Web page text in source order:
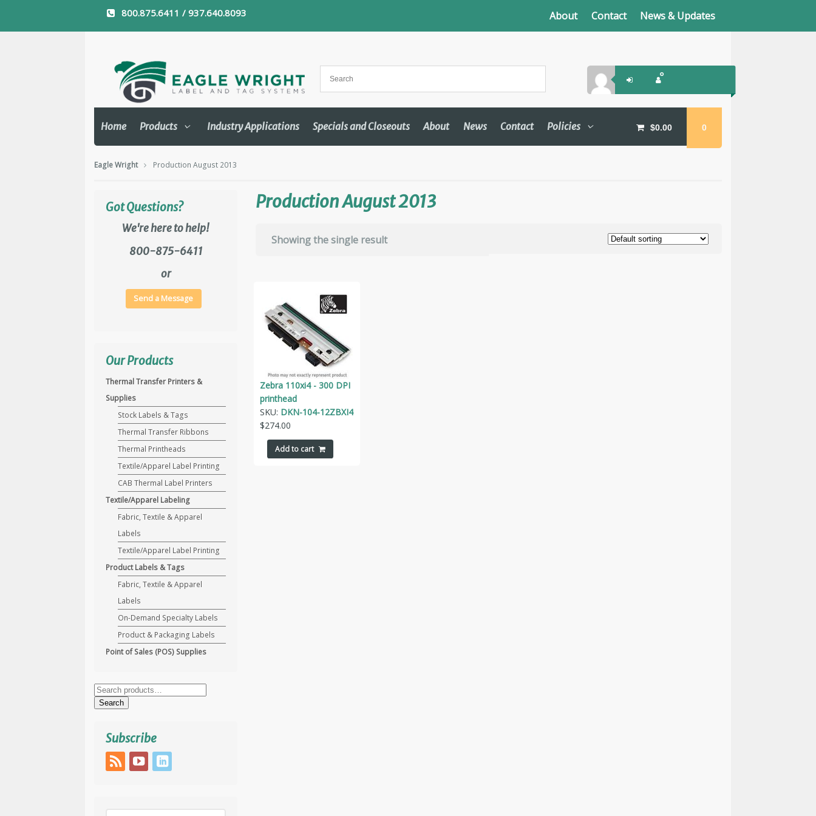
800.875.6411 / 937.640.8093 About Contact News & Updates
$0.00 0
Home Products Industry Applications Specials and Closeouts About News Contact Policies
Eagle Wright Production August 2013
Production August 2013
Showing the single result
Zebra 110xi4 - 300 DPI
printhead
SKU: DKN-104-12ZBXI4
$274.00
Add to cart
Got Questions?
We're here to help!
800-875-6411
or
Send a Message
Our Products
Thermal Transfer Printers &
Supplies
Stock Labels & Tags
Thermal Transfer Ribbons
Thermal Printheads
Textile/Apparel Label Printing
CAB Thermal Label Printers
Textile/Apparel Labeling
Fabric, Textile & Apparel
Labels
Textile/Apparel Label Printing
Product Labels & Tags
Fabric, Textile & Apparel
Labels
On-Demand Specialty Labels
Product & Packaging Labels
Point of Sales (POS) Supplies
Search
for:Search
Subscribe